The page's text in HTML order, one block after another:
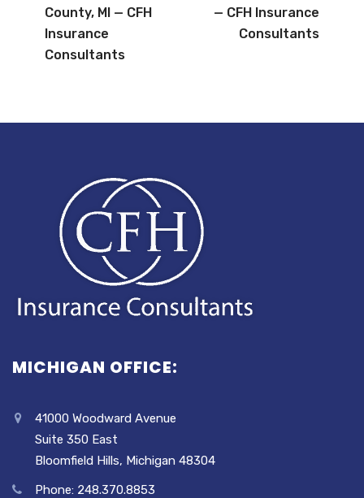
County, MI — CFH
Insurance
Consultants
— CFH Insurance
Consultants
MICHIGAN OFFICE:
41000 Woodward Avenue
Suite 350 East
Bloomfield Hills, Michigan 48304
Phone: 248.370.8853